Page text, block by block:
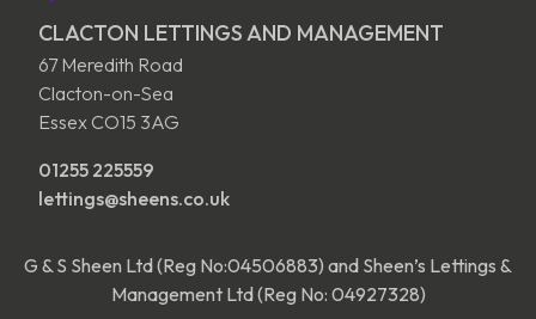
CLACTON LETTINGS AND MANAGEMENT
67 Meredith Road
Clacton-on-Sea
Essex CO15 3AG
01255 225559
lettings@sheens.co.uk
G & S Sheen Ltd (Reg No:04506883) and Sheen’s Lettings &
Management Ltd (Reg No: 04927328)